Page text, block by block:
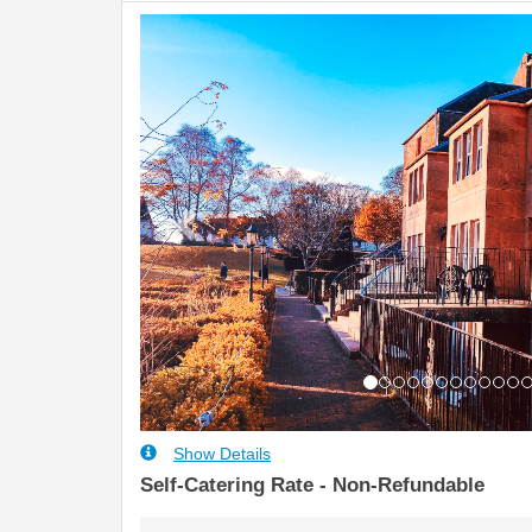
Previous
Show Details
Self-Catering Rate - Non-Refundable